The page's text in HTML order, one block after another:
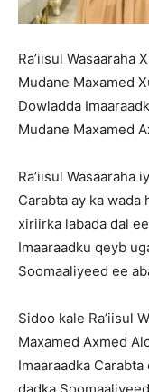
Ra’iisul Wasaaraha
Mudane Maxamed
Dowladda
Mudane Maxamed
Ra’iisul Wasaaraha
Carabta ay ka
xiriirka labada dal
Imaaraadku qeyb
Soomaaliyeed ee
Sidoo kale Ra’iisul
Maxamed Axmed
Imaaraadka
dadka